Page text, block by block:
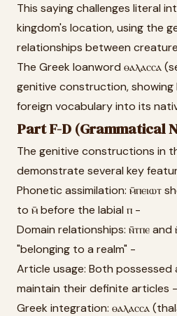
This saying challenges literal
kingdom's location, using the
relationships between
The Greek loanword ⲑⲁⲗⲁⲥⲥⲁ
genitive construction,
foreign vocabulary into its
Part F-D (Grammatical
The genitive constructions in
demonstrate several key
Phonetic assimilation: ⲙ̄ⲡⲉⲓⲱⲧ
to ⲙ̄ before the labial ⲡ -
Domain relationships: ⲛ̄ⲧⲡⲉ and
"belonging to a realm" -
Article usage: Both possessed
maintain their definite articles -
Greek integration: ⲑⲁⲗⲁⲥⲥⲁ